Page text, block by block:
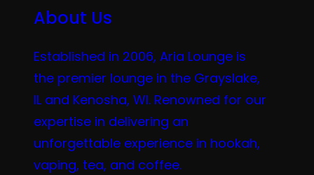
About Us
Established in 2006, Aria Lounge is
the premier lounge in the Grayslake,
IL and Kenosha, WI. Renowned for our
expertise in delivering an
unforgettable experience in hookah,
vaping, tea, and coffee.